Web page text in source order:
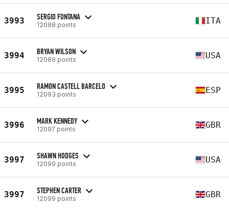
3993 SERGIO FONTANA
12088 points ITA
3994 BRYAN WILSON
12089 points USA
3995 RAMON CASTELL BARCELO
12093 points ESP
3996 MARK KENNEDY
12097 points GBR
3997 SHAWN HODGES
12099 points USA
3997 STEPHEN CARTER
12099 points GBR